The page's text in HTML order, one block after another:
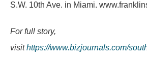
S.W. 10th Ave. in Miami.
For full story,
visithttps://www.bizjournals.com/